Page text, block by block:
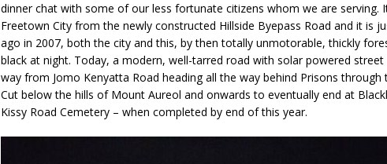
dinner chat with some of our less fortunate citizens whom we are serving.
Freetown City from the newly constructed Hillside Byepass Road and it is
ago in 2007, both the city and this, by then totally unmotorable, thickly
black at night. Today, a modern, well-tarred road with solar powered street
way from Jomo Kenyatta Road heading all the way behind Prisons
Cut below the hills of Mount Aureol and onwards to eventually end at
Kissy Road Cemetery – when completed by end of this year.